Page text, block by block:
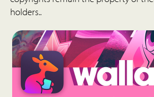
holders..